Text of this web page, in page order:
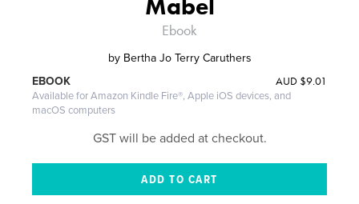
Mabel
Ebook
by Bertha Jo Terry Caruthers
AUD $9.01
EBOOK
Available for Amazon Kindle Fire®, Apple iOS devices, and
macOS computers
GST will be added at checkout.